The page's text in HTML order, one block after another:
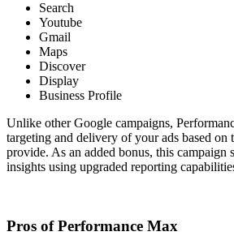
Search
Youtube
Gmail
Maps
Discover
Display
Business Profile
Unlike other Google campaigns,
targeting and delivery of your ads based on
provide. As an added bonus, this campaign
insights using upgraded reporting
Pros of Performance Max